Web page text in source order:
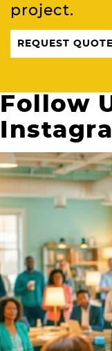
project.
REQUEST QUOTE
Follow